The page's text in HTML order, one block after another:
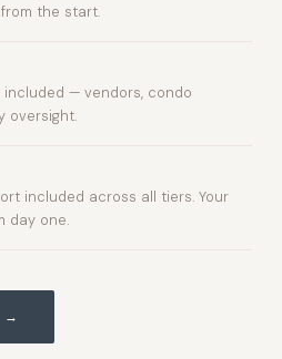
the start.
— vendors, condo
oversight.
included across all tiers. Your
day one.
→